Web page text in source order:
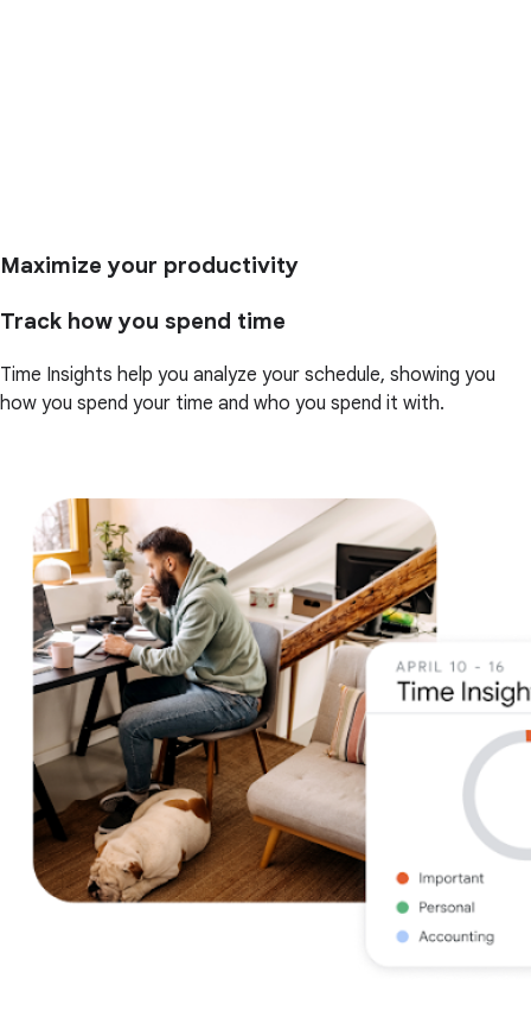
Maximize your productivity
Track how you spend time
Time Insights help you analyze your schedule, showing you
how you spend your time and who you spend it with.